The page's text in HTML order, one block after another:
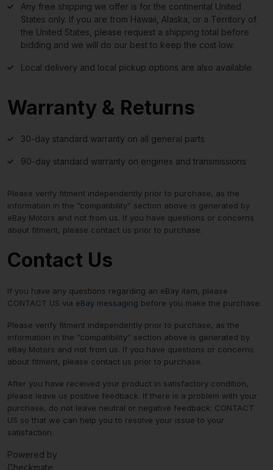
Any free shipping we offer is for the continental United
States only. If you are from Hawaii, Alaska, or a Territory of
the United States, please request a shipping total before
bidding and we will do our best to keep the cost low.
Local delivery and local pickup options are also available.
Warranty & Returns
30-day standard warranty on all general parts
90-day standard warranty on engines and transmissions
Please verify fitment independently prior to purchase, as the
information in the “compatibility” section above is generated by
eBay Motors and not from us. If you have questions or concerns
about fitment, please contact us prior to purchase.
Contact Us
If you have any questions regarding an eBay item, please
CONTACT US via eBay messaging before you make the purchase.
Please verify fitment independently prior to purchase, as the
information in the “compatibility” section above is generated by
eBay Motors and not from us. If you have questions or concerns
about fitment, please contact us prior to purchase.
After you have received your product in satisfactory condition,
please leave us positive feedback. If there is a problem with your
purchase, do not leave neutral or negative feedback: CONTACT
US so that we can help you to resolve your issue to your
satisfaction.
Powered by
Checkmate